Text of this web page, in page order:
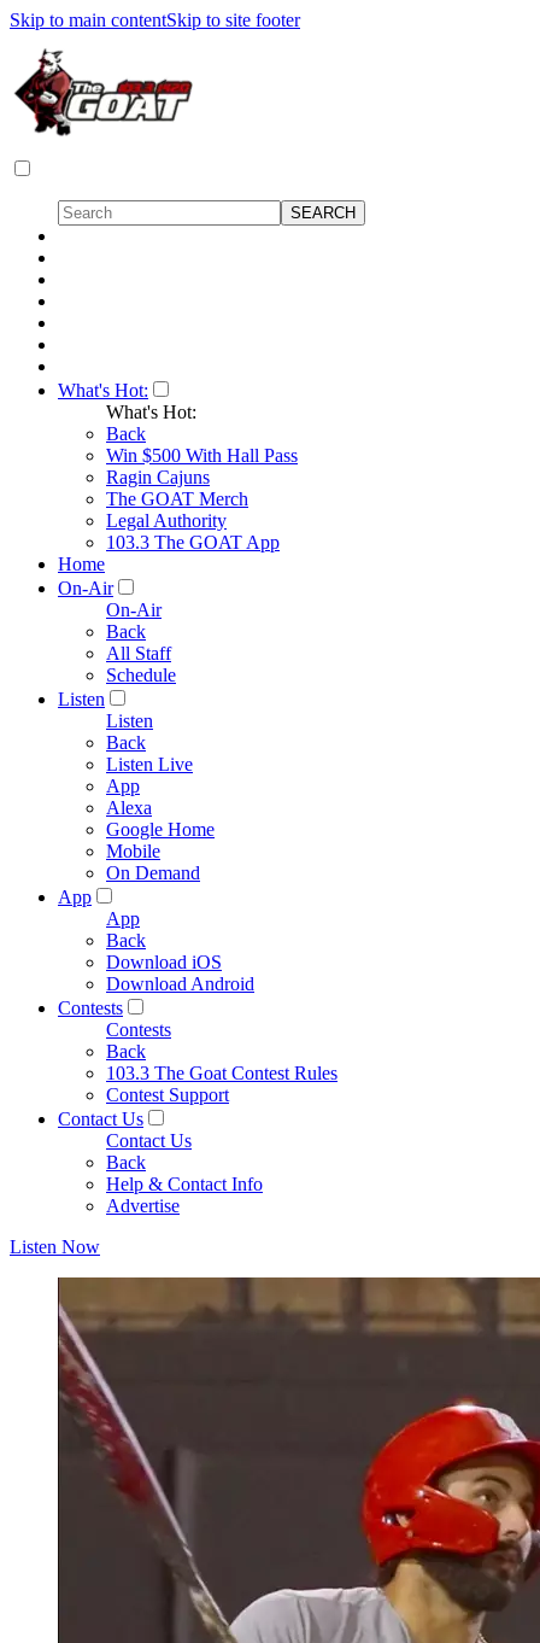
Skip to main contentSkip to site footer
What's Hot:
What's Hot:
Back
Win $500 With Hall Pass
Ragin Cajuns
The GOAT Merch
Legal Authority
103.3 The GOAT App
Home
On-Air
On-Air
Back
All Staff
Schedule
Listen
Listen
Back
Listen Live
App
Alexa
Google Home
Mobile
On Demand
App
App
Back
Download iOS
Download Android
Contests
Contests
Back
103.3 The Goat Contest Rules
Contest Support
Contact Us
Contact Us
Back
Help & Contact Info
Advertise
Listen Now